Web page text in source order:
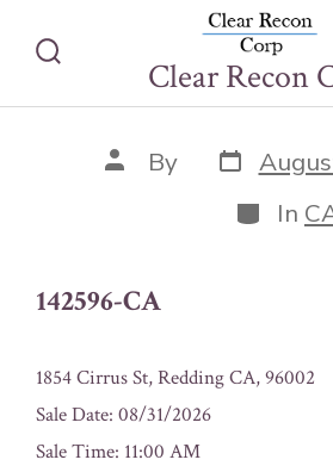
Toggle
Clear Recon
Post
author
By Post
date
In
142596-CA
1854 Cirrus St, Redding CA, 96002
Sale Date: 08/31/2026
Sale Time: 11:00 AM